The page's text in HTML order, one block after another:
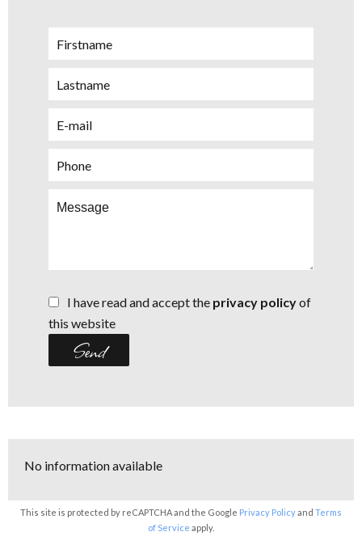
I have read and accept the privacy policyof
this website
Send
No information available
This site is protected by reCAPTCHA and the Google Privacy Policyand Terms
of Service apply.